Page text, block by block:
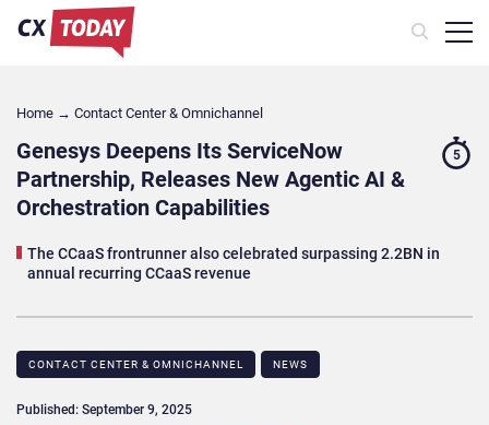
Home → Contact Center & Omnichannel​
Genesys Deepens Its ServiceNow
Partnership, Releases New Agentic AI &
Orchestration Capabilities
The CCaaS frontrunner also celebrated surpassing 2.2BN in
annual recurring CCaaS revenue
5
CONTACT CENTER & OMNICHANNEL​ NEWS
Published: September 9, 2025